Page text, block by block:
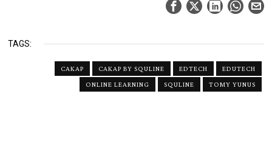
TAGS:
CAKAP CAKAP BY SQULINE EDTECH
EDUTECH
ONLINE LEARNING
SQULINE TOMY YUNUS